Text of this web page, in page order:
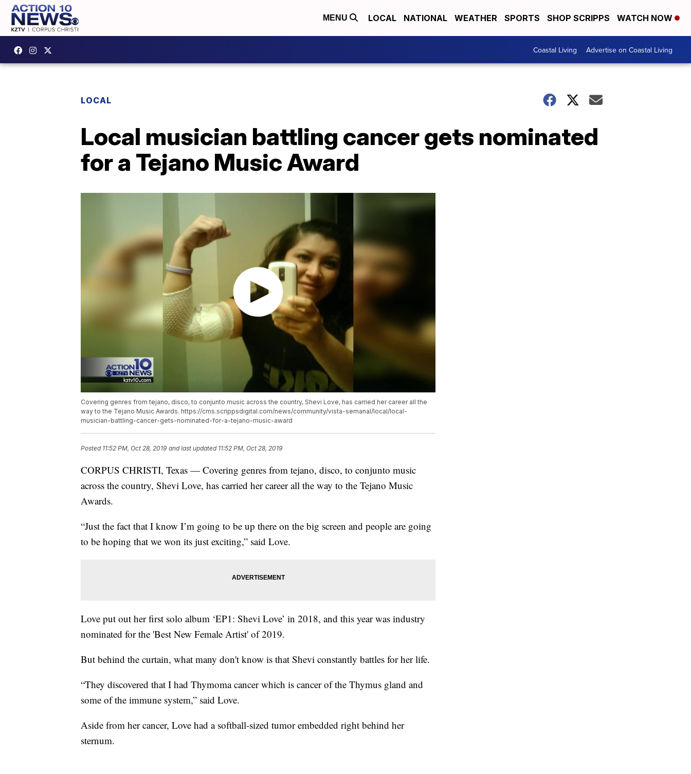
MENU LOCAL NATIONAL WEATHER SPORTS SHOP SCRIPPS WATCH NOW
Coastal Living Advertise on Coastal Living
LOCAL
Local musician battling cancer gets nominated
for a Tejano Music Award
Covering genres from tejano, disco, to conjunto music across the country, Shevi Love, has carried her career all the
way to the Tejano Music Awards. https://cms.scrippsdigital.com/news/community/vista-semanal/local/local-
musician-battling-cancer-gets-nominated-for-a-tejano-music-award
Posted 11:52 PM, Oct 28, 2019 and last updated 11:52 PM, Oct 28, 2019
CORPUS CHRISTI, Texas — Covering genres from tejano, disco, to conjunto music
across the country, Shevi Love, has carried her career all the way to the Tejano Music
Awards.
“Just the fact that I know I’m going to be up there on the big screen and people are going
to be hoping that we won its just exciting,” said Love.
Love put out her first solo album ‘EP1: Shevi Love’ in 2018, and this year was industry
nominated for the 'Best New Female Artist' of 2019.
But behind the curtain, what many don't know is that Shevi constantly battles for her life.
“They discovered that I had Thymoma cancer which is cancer of the Thymus gland and
some of the immune system,” said Love.
Aside from her cancer, Love had a softball-sized tumor embedded right behind her
sternum.